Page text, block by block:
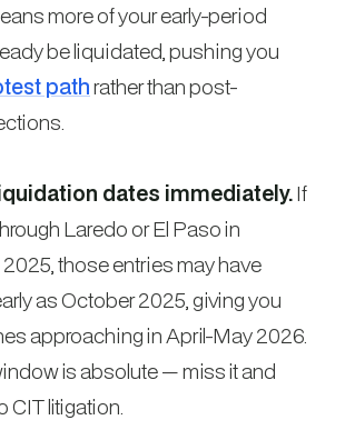
more of your early-period
be liquidated, pushing you
pathrather than post-
dates immediately.If
Laredo or El Paso in
those entries may have
as October 2025, giving you
approaching in April-May 2026.
is absolute — miss it and
CIT litigation.